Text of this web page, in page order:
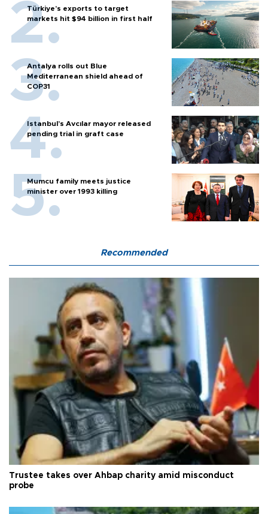
Türkiye’s exports to target
markets hit $94 billion in first half
Antalya rolls out Blue
Mediterranean shield ahead of
COP31
Istanbul’s Avcılar mayor released
pending trial in graft case
Mumcu family meets justice
minister over 1993 killing
Recommended
Trustee takes over Ahbap charity amid misconduct
probe